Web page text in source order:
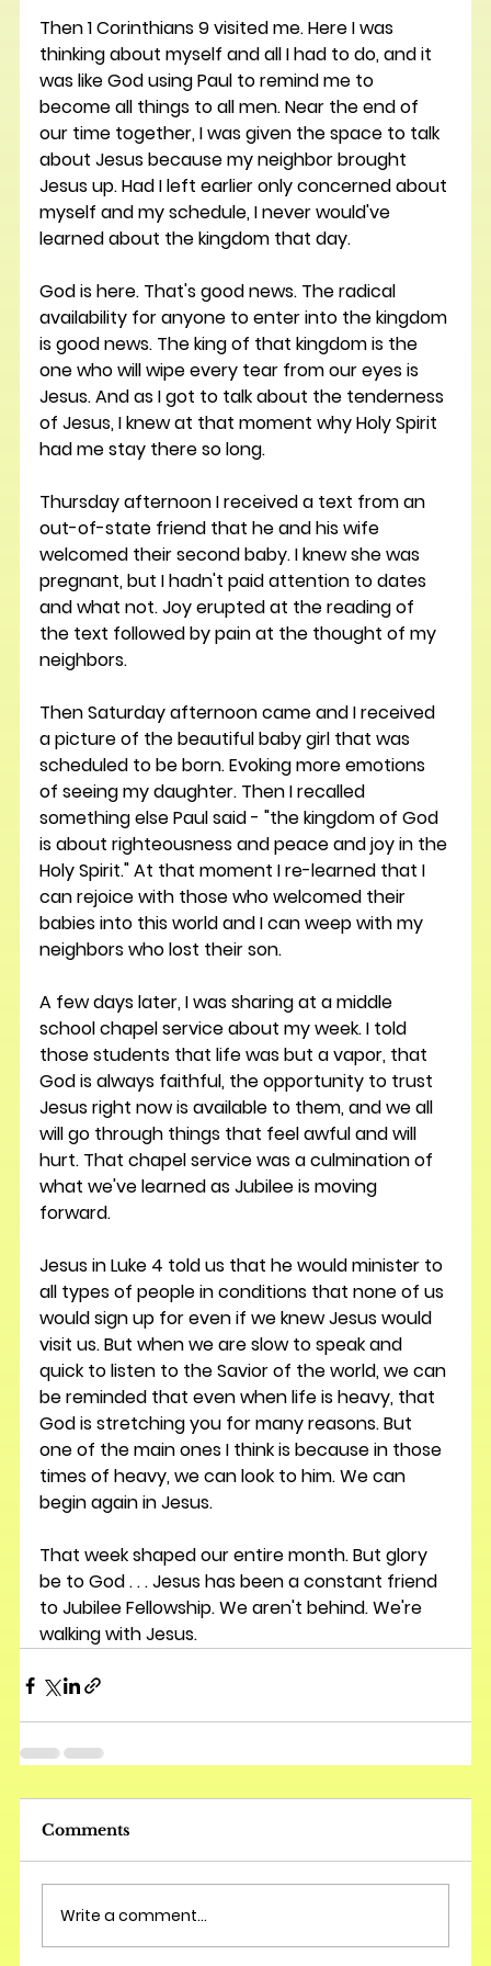
Then 1 Corinthians 9 visited me. Here I was
thinking about myself and all I had to do, and it
was like God using Paul to remind me to
become all things to all men. Near the end of
our time together, I was given the space to talk
about Jesus because my neighbor brought
Jesus up. Had I left earlier only concerned about
myself and my schedule, I never would've
learned about the kingdom that day.
God is here. That's good news. The radical
availability for anyone to enter into the kingdom
is good news. The king of that kingdom is the
one who will wipe every tear from our eyes is
Jesus. And as I got to talk about the tenderness
of Jesus, I knew at that moment why Holy Spirit
had me stay there so long.
Thursday afternoon I received a text from an
out-of-state friend that he and his wife
welcomed their second baby. I knew she was
pregnant, but I hadn't paid attention to dates
and what not. Joy erupted at the reading of
the text followed by pain at the thought of my
neighbors.
Then Saturday afternoon came and I received
a picture of the beautiful baby girl that was
scheduled to be born. Evoking more emotions
of seeing my daughter. Then I recalled
something else Paul said - "the kingdom of God
is about righteousness and peace and joy in the
Holy Spirit." At that moment I re-learned that I
can rejoice with those who welcomed their
babies into this world and I can weep with my
neighbors who lost their son.
A few days later, I was sharing at a middle
school chapel service about my week. I told
those students that life was but a vapor, that
God is always faithful, the opportunity to trust
Jesus right now is available to them, and we all
will go through things that feel awful and will
hurt. That chapel service was a culmination of
what we've learned as Jubilee is moving
forward.
Jesus in Luke 4 told us that he would minister to
all types of people in conditions that none of us
would sign up for even if we knew Jesus would
visit us. But when we are slow to speak and
quick to listen to the Savior of the world, we can
be reminded that even when life is heavy, that
God is stretching you for many reasons. But
one of the main ones I think is because in those
times of heavy, we can look to him. We can
begin again in Jesus.
That week shaped our entire month. But glory
be to God . . . Jesus has been a constant friend
to Jubilee Fellowship. We aren't behind. We're
walking with Jesus.
Comments
Write a comment...